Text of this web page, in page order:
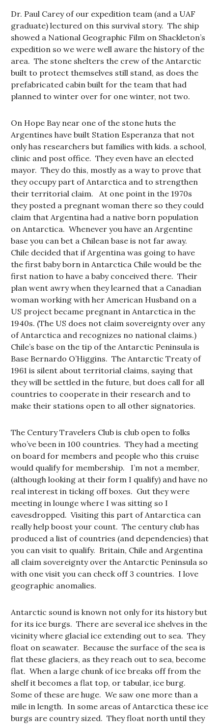
Dr. Paul Carey of our expedition team (and a UAF
graduate) lectured on this survival story. The ship
showed a National Geographic Film on Shackleton’s
expedition so we were well aware the history of the
area. The stone shelters the crew of the Antarctic
built to protect themselves still stand, as does the
prefabricated cabin built for the team that had
planned to winter over for one winter, not two.
On Hope Bay near one of the stone huts the
Argentines have built Station Esperanza that not
only has researchers but families with kids. a school,
clinic and post office. They even have an elected
mayor. They do this, mostly as a way to prove that
they occupy part of Antarctica and to strengthen
their territorial claim. At one point in the 1970s
they posted a pregnant woman there so they could
claim that Argentina had a native born population
on Antarctica. Whenever you have an Argentine
base you can bet a Chilean base is not far away.
Chile decided that if Argentina was going to have
the first baby born in Antarctica Chile would be the
first nation to have a baby conceived there. Their
plan went awry when they learned that a Canadian
woman working with her American Husband on a
US project became pregnant in Antarctica in the
1940s. (The US does not claim sovereignty over any
of Antarctica and recognizes no national claims.)
Chile’s base on the tip of the Antarctic Peninsula is
Base Bernardo O’Higgins. The Antarctic Treaty of
1961 is silent about territorial claims, saying that
they will be settled in the future, but does call for all
countries to cooperate in their research and to
make their stations open to all other signatories.
The Century Travelers Club is club open to folks
who’ve been in 100 countries. They had a meeting
on board for members and people who this cruise
would qualify for membership. I’m not a member,
(although looking at their form I qualify) and have no
real interest in ticking off boxes. Gut they were
meeting in lounge where I was sitting so I
eavesdropped. Visiting this part of Antarctica can
really help boost your count. The century club has
produced a list of countries (and dependencies) that
you can visit to qualify. Britain, Chile and Argentina
all claim sovereignty over the Antarctic Peninsula so
with one visit you can check off 3 countries. I love
geographic anomalies.
Antarctic sound is known not only for its history but
for its ice burgs. There are several ice shelves in the
vicinity where glacial ice extending out to sea. They
float on seawater. Because the surface of the sea is
flat these glaciers, as they reach out to sea, become
flat. When a large chunk of ice breaks off from the
shelf it becomes a flat top, or tabular, ice burg.
Some of these are huge. We saw one more than a
mile in length. In some areas of Antarctica these ice
burgs are country sized. They float north until they